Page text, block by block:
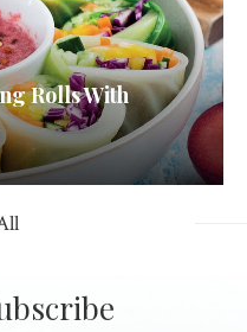
Rolls With